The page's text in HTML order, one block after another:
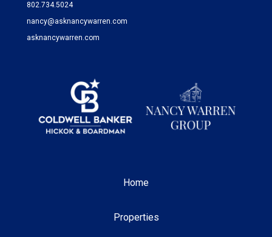
802.734.5024
nancy@asknancywarren.com
asknancywarren.com
Home
Properties